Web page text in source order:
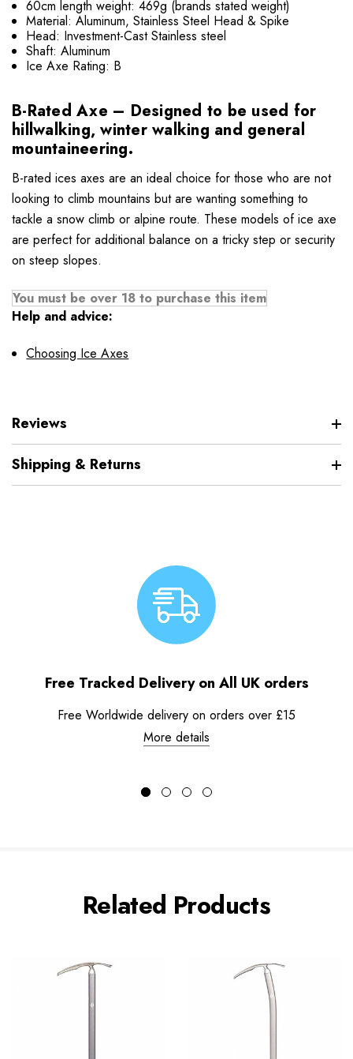
60cm length weight: 469g (brands stated weight)
Material: Aluminum, Stainless Steel Head & Spike
Head: Investment-Cast Stainless steel
Shaft: Aluminum
Ice Axe Rating: B
B-Rated Axe – Designed to be used for
hillwalking, winter walking and general
mountaineering.
B-rated ices axes are an ideal choice for those who are not
looking to climb mountains but are wanting something to
tackle a snow climb or alpine route. These models of ice axe
are perfect for additional balance on a tricky step or security
on steep slopes.
You must be over 18 to purchase this item
Help and advice:
Choosing Ice Axes
Reviews
Shipping & Returns
Free Tracked Delivery on All UK orders
Free Worldwide delivery on orders over £15
More details
Related Products